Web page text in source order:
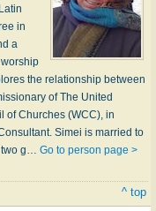
in
a
the relationship between
of The United
of Churches (WCC), in
Simei is married to
two g… Go to person page >
^ top